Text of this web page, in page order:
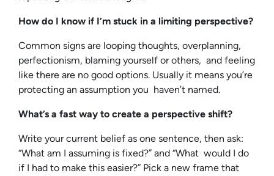
How do I know if I’m stuck in a limiting perspective?
Common signs are looping thoughts, overplanning,
perfectionism, blaming yourself or others, and feeling
like there are no good options. Usually it means you’re
protecting an assumption you haven’t named.
What’s a fast way to create a perspective shift?
Write your current belief as one sentence, then ask:
“What am I assuming is fixed?” and “What would I do
if I had to make this easier?” Pick a new frame that